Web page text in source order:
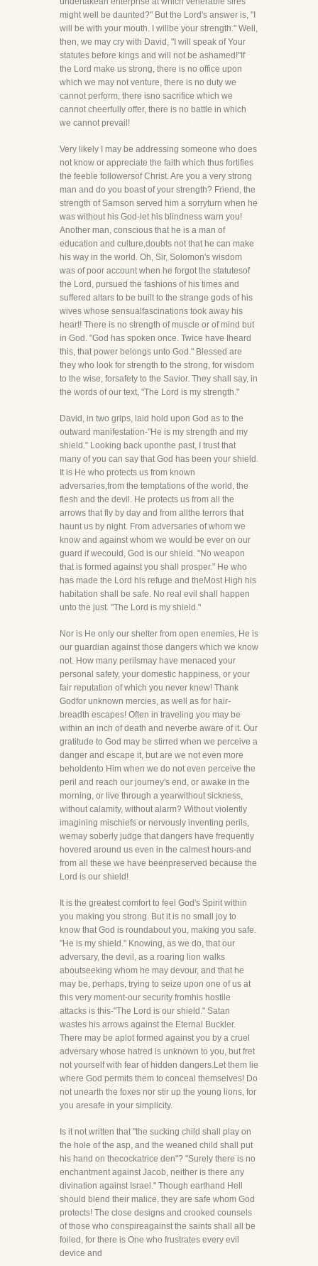
might well be daunted?" But the Lord's answer is, "I
will be with your mouth. I willbe your strength." Well,
then, we may cry with David, "I will speak of Your
statutes before kings and will not be ashamed!"If
the Lord make us strong, there is no office upon
which we may not venture, there is no duty we
cannot perform, there isno sacrifice which we
cannot cheerfully offer, there is no battle in which
we cannot prevail!
Very likely I may be addressing someone who does
not know or appreciate the faith which thus fortifies
the feeble followersof Christ. Are you a very strong
man and do you boast of your strength? Friend, the
strength of Samson served him a sorryturn when he
was without his God-let his blindness warn you!
Another man, conscious that he is a man of
education and culture,doubts not that he can make
his way in the world. Oh, Sir, Solomon's wisdom
was of poor account when he forgot the statutesof
the Lord, pursued the fashions of his times and
suffered altars to be built to the strange gods of his
wives whose sensualfascinations took away his
heart! There is no strength of muscle or of mind but
in God. "God has spoken once. Twice have Iheard
this, that power belongs unto God." Blessed are
they who look for strength to the strong, for wisdom
to the wise, forsafety to the Savior. They shall say, in
the words of our text, "The Lord is my strength."
David, in two grips, laid hold upon God as to the
outward manifestation-"He is my strength and my
shield." Looking back uponthe past, I trust that
many of you can say that God has been your shield.
It is He who protects us from known
adversaries,from the temptations of the world, the
flesh and the devil. He protects us from all the
arrows that fly by day and from allthe terrors that
haunt us by night. From adversaries of whom we
know and against whom we would be ever on our
guard if wecould, God is our shield. "No weapon
that is formed against you shall prosper." He who
has made the Lord his refuge and theMost High his
habitation shall be safe. No real evil shall happen
unto the just. "The Lord is my shield."
Nor is He only our shelter from open enemies, He is
our guardian against those dangers which we know
not. How many perilsmay have menaced your
personal safety, your domestic happiness, or your
fair reputation of which you never knew! Thank
Godfor unknown mercies, as well as for hair-
breadth escapes! Often in traveling you may be
within an inch of death and neverbe aware of it. Our
gratitude to God may be stirred when we perceive a
danger and escape it, but are we not even more
beholdento Him when we do not even perceive the
peril and reach our journey's end, or awake in the
morning, or live through a yearwithout sickness,
without calamity, without alarm? Without violently
imagining mischiefs or nervously inventing perils,
wemay soberly judge that dangers have frequently
hovered around us even in the calmest hours-and
from all these we have beenpreserved because the
Lord is our shield!
It is the greatest comfort to feel God's Spirit within
you making you strong. But it is no small joy to
know that God is roundabout you, making you safe.
"He is my shield." Knowing, as we do, that our
adversary, the devil, as a roaring lion walks
aboutseeking whom he may devour, and that he
may be, perhaps, trying to seize upon one of us at
this very moment-our security fromhis hostile
attacks is this-"The Lord is our shield." Satan
wastes his arrows against the Eternal Buckler.
There may be aplot formed against you by a cruel
adversary whose hatred is unknown to you, but fret
not yourself with fear of hidden dangers.Let them lie
where God permits them to conceal themselves! Do
not unearth the foxes nor stir up the young lions, for
you aresafe in your simplicity.
Is it not written that "the sucking child shall play on
the hole of the asp, and the weaned child shall put
his hand on thecockatrice den"? "Surely there is no
enchantment against Jacob, neither is there any
divination against Israel." Though earthand Hell
should blend their malice, they are safe whom God
protects! The close designs and crooked counsels
of those who conspireagainst the saints shall all be
foiled, for there is One who frustrates every evil
device and